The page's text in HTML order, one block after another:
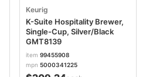
Keurig
K-Suite Hospitality Brewer,
Single-Cup, Silver/Black
GMT8139
item 99455908
mpn 5000341225